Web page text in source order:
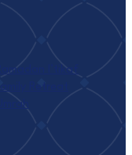
Ramadan I’tikaf
Family Retreat
Umrah